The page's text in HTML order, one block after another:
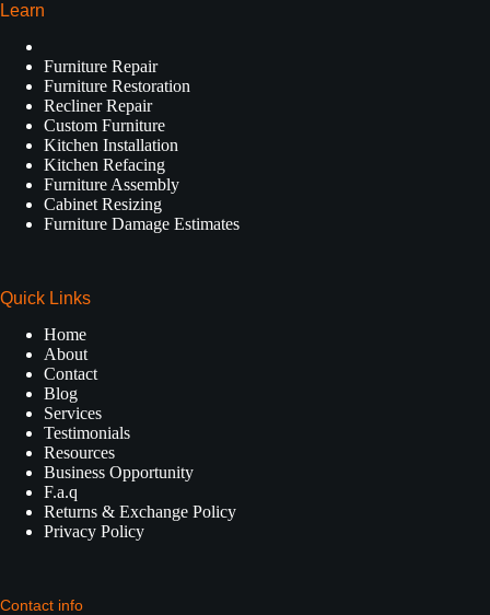
Learn
Furniture Repair
Furniture Restoration
Recliner Repair
Custom Furniture
Kitchen Installation
Kitchen Refacing
Furniture Assembly
Cabinet Resizing
Furniture Damage Estimates
Quick Links
Home
About
Contact
Blog
Services
Testimonials
Resources
Business Opportunity
F.a.q
Returns & Exchange Policy
Privacy Policy
Contact info